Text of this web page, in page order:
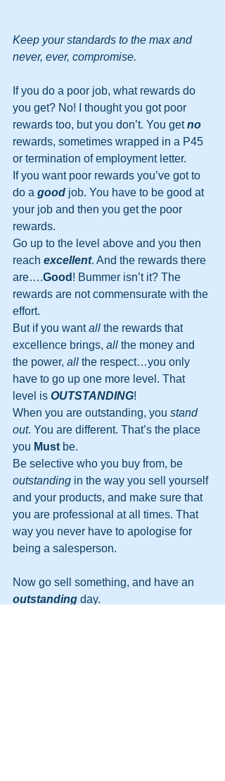
Keep your standards to the max and
never, ever, compromise.
If you do a poor job, what rewards do
you get? No! I thought you got poor
rewards too, but you don’t. You get no
rewards, sometimes wrapped in a P45
or termination of employment letter.
If you want poor rewards you’ve got to
do a good job. You have to be good at
your job and then you get the poor
rewards.
Go up to the level above and you then
reach excellent. And the rewards there
are….Good ! Bummer isn’t it? The
rewards are not commensurate with the
effort.
But if you want all the rewards that
excellence brings, all the money and
the power, all the respect…you only
have to go up one more level. That
level is OUTSTANDING!
When you are outstanding, you stand
out. You are different. That’s the place
you Must be.
Be selective who you buy from, be
outstanding in the way you sell yourself
and your products, and make sure that
you are professional at all times. That
way you never have to apologise for
being a salesperson.
Now go sell something, and have an
outstanding day.